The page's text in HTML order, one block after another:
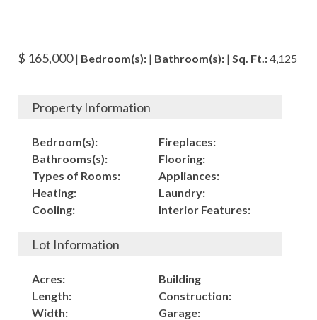
$ 165,000| Bedroom(s): | Bathroom(s): | Sq. Ft.:4,125
Property Information
Bedroom(s):
Bathrooms(s):
Types of Rooms:
Heating:
Cooling:
Fireplaces:
Flooring:
Appliances:
Laundry:
Interior Features:
Lot Information
Acres:
Length:
Width:
Building
Construction:
Garage: